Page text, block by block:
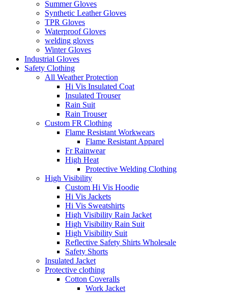
Summer Gloves
Synthetic Leather Gloves
TPR Gloves
Waterproof Gloves
welding gloves
Winter Gloves
Industrial Gloves
Safety Clothing
All Weather Protection
Hi Vis Insulated Coat
Insulated Trouser
Rain Suit
Rain Trouser
Custom FR Clothing
Flame Resistant Workwears
Flame Resistant Apparel
Fr Rainwear
High Heat
Protective Welding Clothing
High Visibility
Custom Hi Vis Hoodie
Hi Vis Jackets
Hi Vis Sweatshirts
High Visibility Rain Jacket
High Visibility Rain Suit
High Visibility Suit
Reflective Safety Shirts Wholesale
Safety Shorts
Insulated Jacket
Protective clothing
Cotton Coveralls
Work Jacket